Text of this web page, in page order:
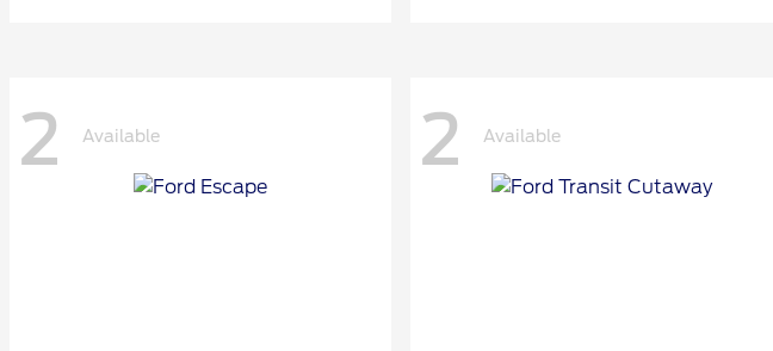
2 Available 2 Available